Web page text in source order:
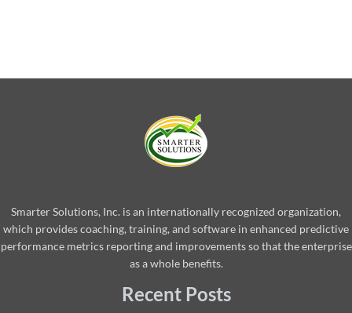
Smarter Solutions, Inc. is an internationally recognized organization,
which provides coaching, training, and software in enhanced predictive
performance metrics reporting and improvements so that the enterprise
as a whole benefits.
Recent Posts